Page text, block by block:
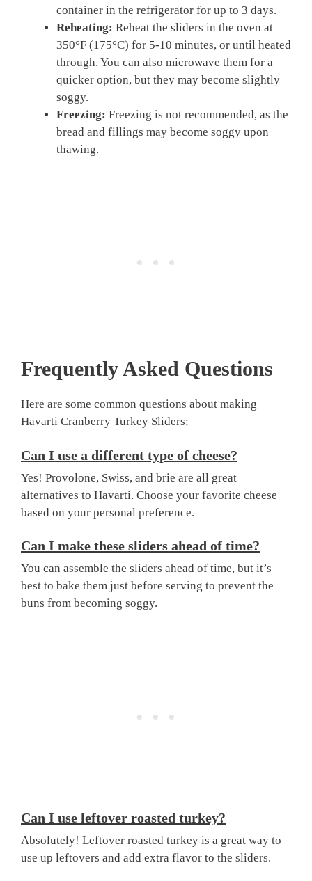
container in the refrigerator for up to 3 days.
Reheating: Reheat the sliders in the oven at
350°F (175°C) for 5-10 minutes, or until heated
through. You can also microwave them for a
quicker option, but they may become slightly
soggy.
Freezing: Freezing is not recommended, as the
bread and fillings may become soggy upon
thawing.
Frequently Asked Questions
Here are some common questions about making
Havarti Cranberry Turkey Sliders:
Can I use a different type of cheese?
Yes! Provolone, Swiss, and brie are all great
alternatives to Havarti. Choose your favorite cheese
based on your personal preference.
Can I make these sliders ahead of time?
You can assemble the sliders ahead of time, but it’s
best to bake them just before serving to prevent the
buns from becoming soggy.
Can I use leftover roasted turkey?
Absolutely! Leftover roasted turkey is a great way to
use up leftovers and add extra flavor to the sliders.